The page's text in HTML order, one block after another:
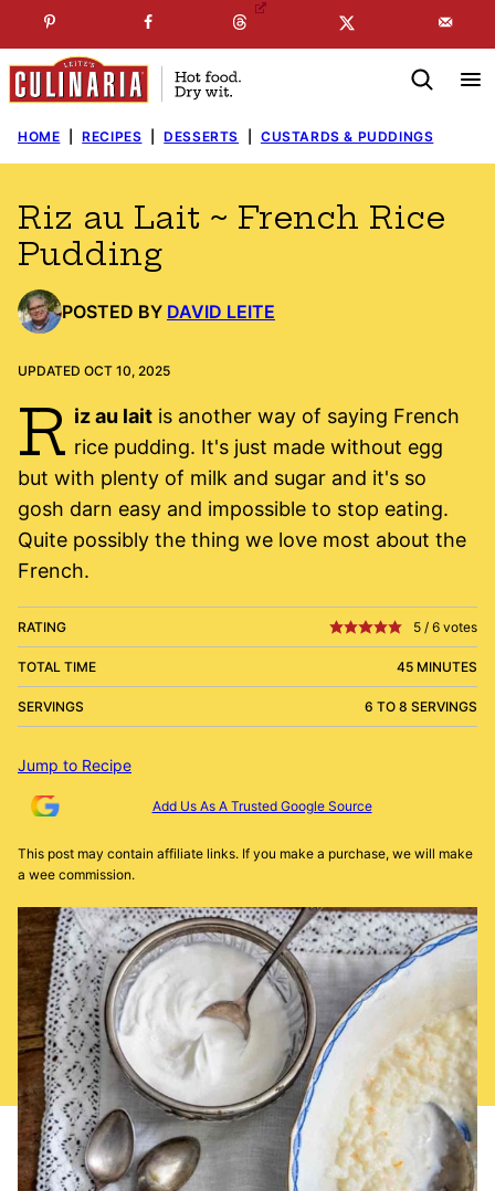
to
content
SUBSCRIBE TO MYFREE NEWSLETTER
HOME RECIPES DESSERTS CUSTARDS & PUDDINGS
Riz au Lait ~ French Rice
Pudding
POSTED BY DAVID LEITE
UPDATED OCT 10, 2025
R iz au laitis another way of saying French
rice pudding. It's just made without egg
but with plenty of milk and sugar and it's so
gosh darn easy and impossible to stop eating.
Quite possibly the thing we love most about the
French.
RATING 5 / 6 votes
TOTAL TIME 45 MINUTES
SERVINGS 6 TO 8 SERVINGS
Jump to Recipe
Add Us As A Trusted Google Source
This post may contain affiliate links. If you make a purchase, we will make
a wee commission.